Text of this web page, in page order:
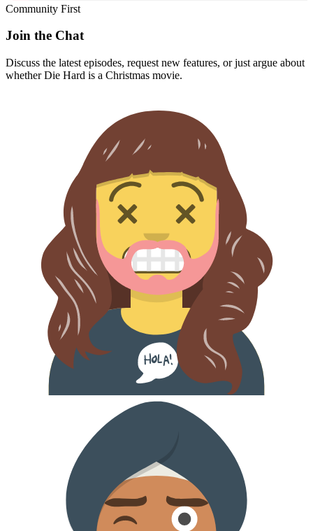
Community First
Join the Chat
Discuss the latest episodes, request new features, or just argue about
whetherDie Hard is a Christmas movie.